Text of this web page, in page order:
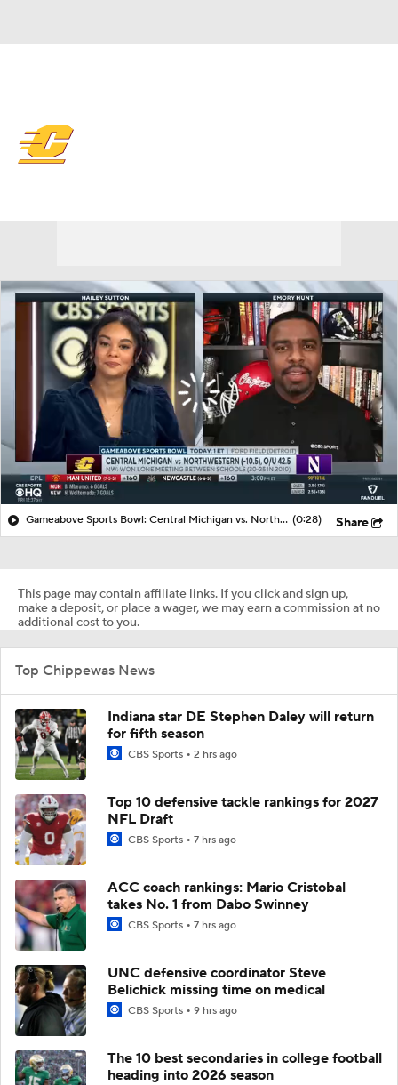
Gameabove Sports Bowl: Central Michigan vs. Northwestern (-10.5), O/U 42.5 (0:28) Share
This page may contain affiliate links. If you click and sign up,
make a deposit, or place a wager, we may earn a commission at no
additional cost to you.
Top Chippewas News
Indiana star DE Stephen Daley will return
for fifth season
CBS Sports 2 hrs ago
Top 10 defensive tackle rankings for 2027
NFL Draft
CBS Sports 7 hrs ago
ACC coach rankings: Mario Cristobal
takes No. 1 from Dabo Swinney
CBS Sports 7 hrs ago
UNC defensive coordinator Steve
Belichick missing time on medical
CBS Sports 9 hrs ago
The 10 best secondaries in college football
heading into 2026 season